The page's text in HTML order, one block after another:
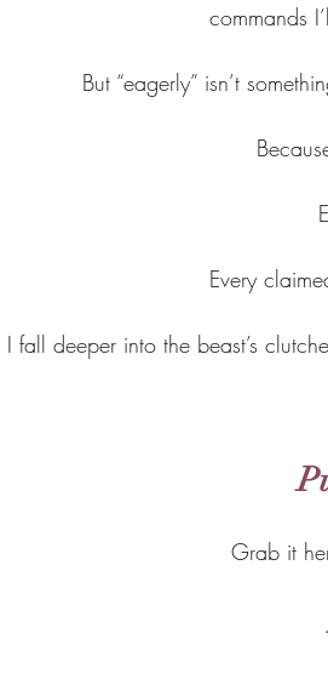
commands
But “eagerly” isn’t
Every
I fall deeper into the beast’s
Grab it